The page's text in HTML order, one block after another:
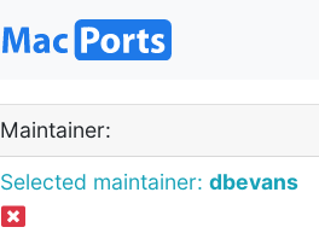
Maintainer:
Selected maintainer: dbevans